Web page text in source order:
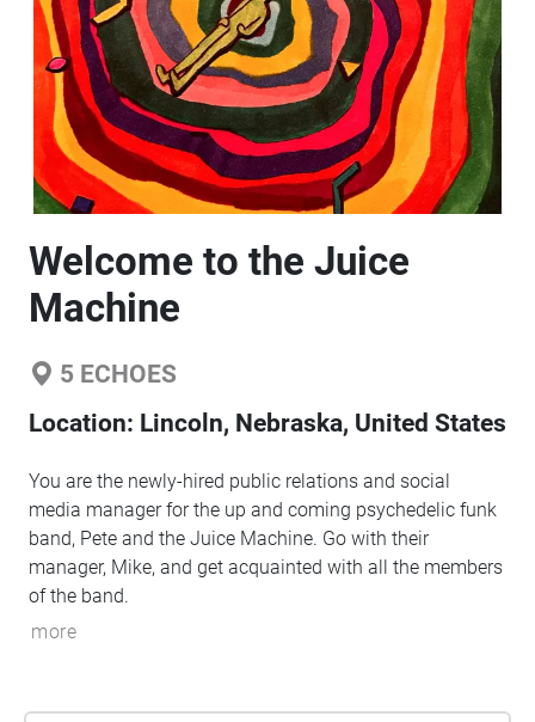
Welcome to the Juice
Machine
5 ECHOES
Location: Lincoln, Nebraska, United States
You are the newly-hired public relations and social
media manager for the up and coming psychedelic funk
band, Pete and the Juice Machine. Go with their
manager, Mike, and get acquainted with all the members
of the band.
more